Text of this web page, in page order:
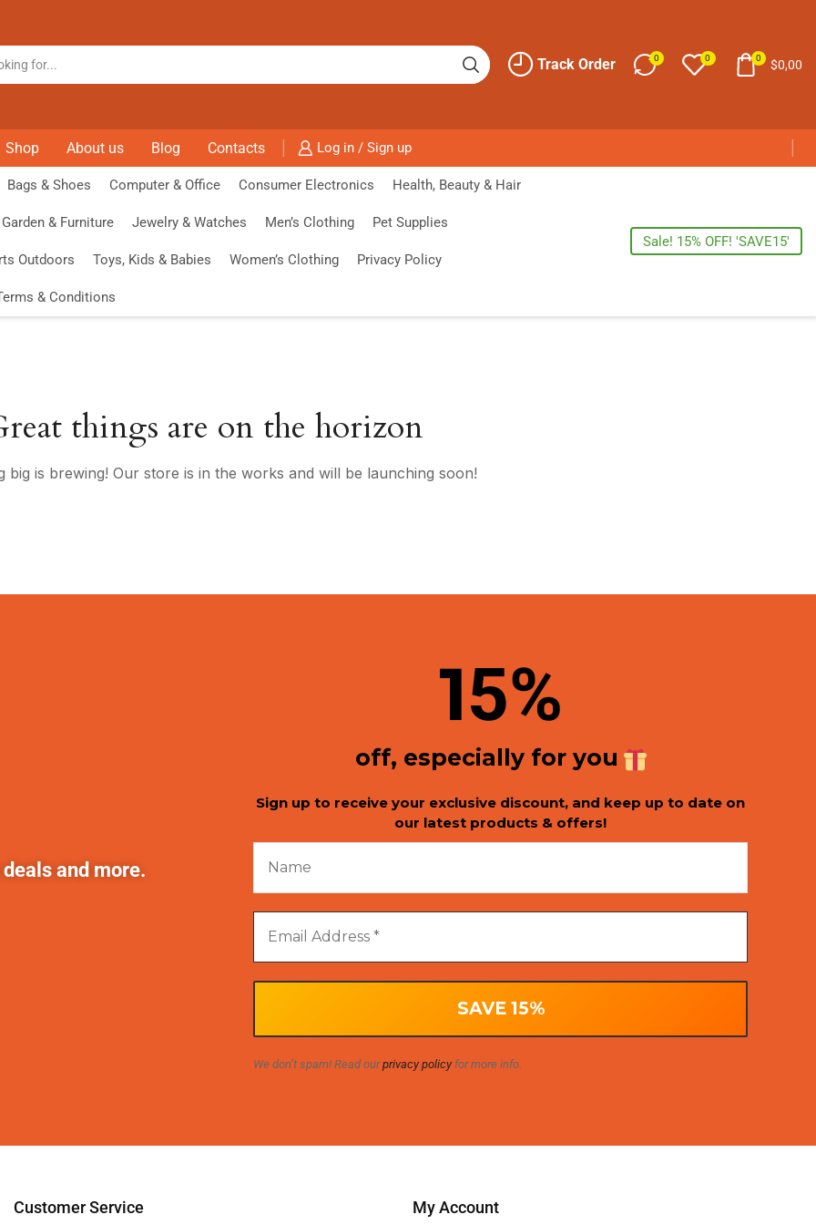
Track Order 0 0 0 $0,00
Shop About us Blog Contacts Log in / Sign up
Bags & Shoes Computer & Office Consumer Electronics Health, Beauty & Hair
& Furniture Jewelry & Watches Men’s Clothing Pet Supplies
Outdoors Toys, Kids & Babies Women’s Clothing Privacy Policy
& Conditions
Sale! 15% OFF! 'SAVE15'
things are on the horizon
big is brewing! Our store is in the works and will be launching soon!
and more.
15%
off, especially for you
Sign up to receive your exclusive discount, and keep up to date on
our latest products & offers!
We don’t spam! Read ourprivacy policyfor more info.
Customer Service My Account